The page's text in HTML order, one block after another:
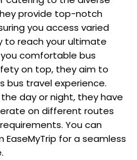
provide top-notch
you access varied
to reach your ultimate
comfortable bus
on top, they aim to
bus travel experience.
day or night, they have
on different routes
You can
for a seamless